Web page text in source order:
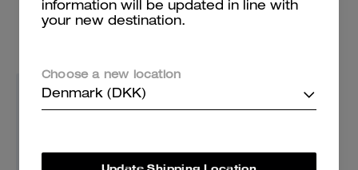
information will be updated in line with
your new destination.
Choose a new location
Denmark (DKK)